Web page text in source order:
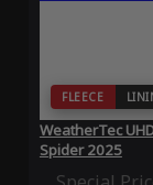
FLEECE
WeatherTec
Spider 2025